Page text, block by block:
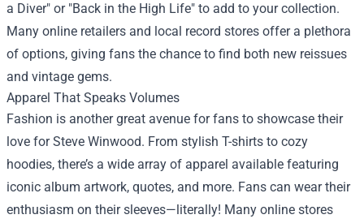
a Diver" or "Back in the High Life" to add to your collection.
Many online retailers and local record stores offer a plethora
of options, giving fans the chance to find both new reissues
and vintage gems.
Apparel That Speaks Volumes
Fashion is another great avenue for fans to showcase their
love for Steve Winwood. From stylish T-shirts to cozy
hoodies, there’s a wide array of apparel available featuring
iconic album artwork, quotes, and more. Fans can wear their
enthusiasm on their sleeves—literally! Many online stores